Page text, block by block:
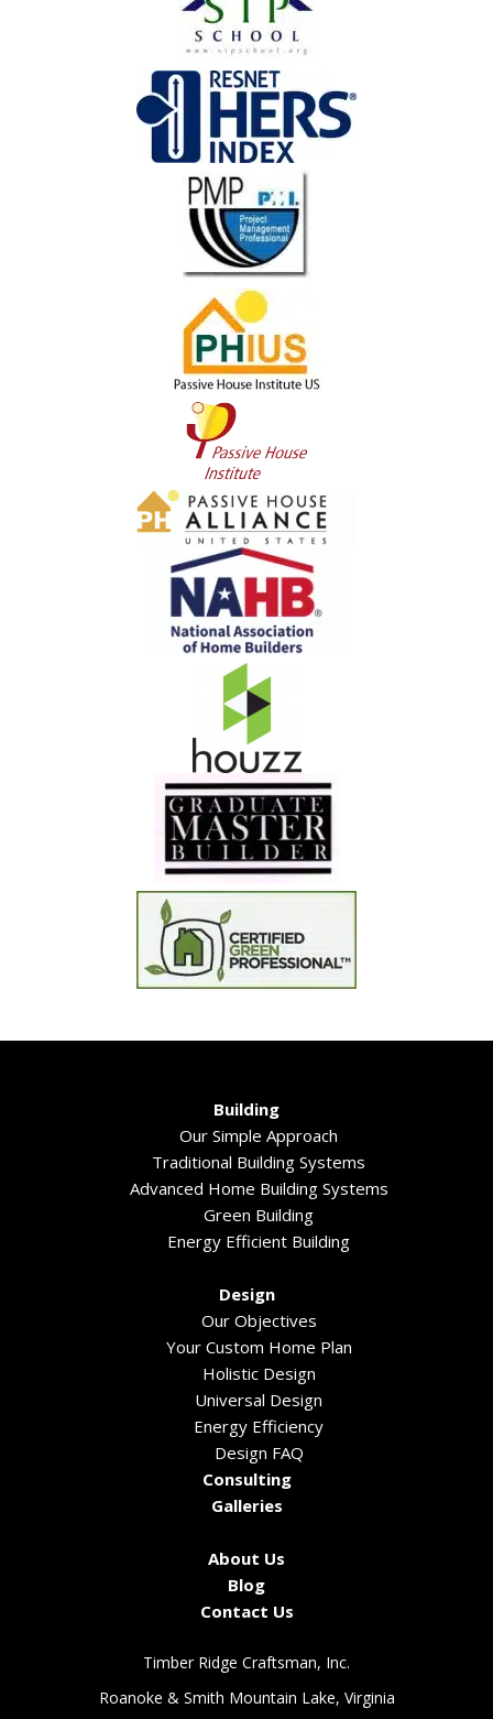
Building
Our Simple Approach
Traditional Building Systems
Advanced Home Building Systems
Green Building
Energy Efficient Building
Design
Our Objectives
Your Custom Home Plan
Holistic Design
Universal Design
Energy Efficiency
Design FAQ
Consulting
Galleries
About Us
Blog
Contact Us
Timber Ridge Craftsman, Inc.
Roanoke & Smith Mountain Lake, Virginia